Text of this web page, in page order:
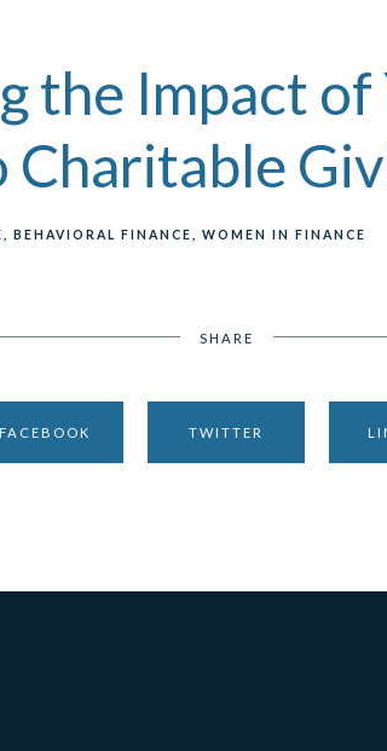
the Impact of
Charitable
BEHAVIORAL FINANCE WOMEN IN FINANCE
SHARE
FACEBOOK TWITTER